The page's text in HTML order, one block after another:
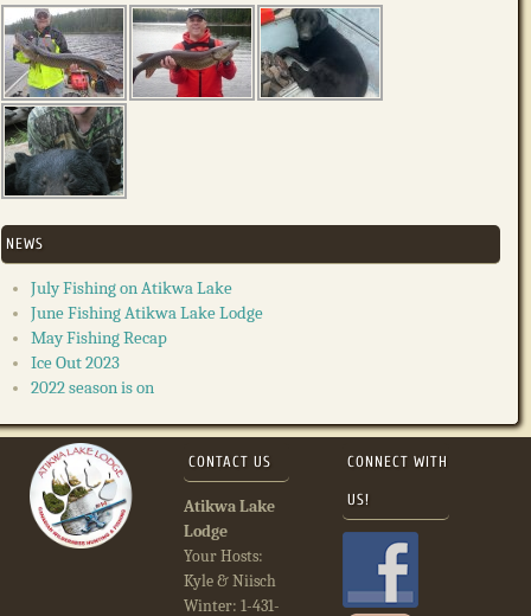
NEWS
July Fishing on Atikwa Lake
June Fishing Atikwa Lake Lodge
May Fishing Recap
Ice Out 2023
2022 season is on
CONTACT US
Atikwa Lake
Lodge
Your Hosts:
Kyle & Niisch
Winter: 1-431-
CONNECT WITH
US!